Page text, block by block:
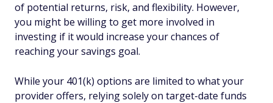
of potential returns, risk, and flexibility. However,
you might be willing to get more involved in
investing if it would increase your chances of
reaching your savings goal.
While your 401(k) options are limited to what your
provider offers, relying solely on target-date funds